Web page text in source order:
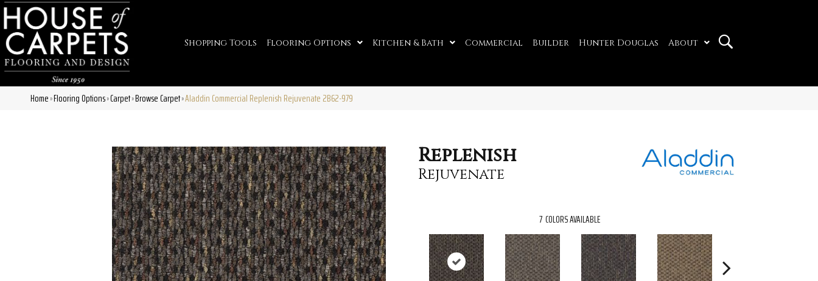
Shopping Tools Flooring Options Kitchen & Bath Commercial Builder Hunter Douglas About
Home»Flooring Options»Carpet»Browse Carpet»Aladdin Commercial Replenish Rejuvenate 2B62-979
Replenish
Rejuvenate
7 COLORS AVAILABLE